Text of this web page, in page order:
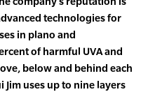
technologies for
in plano and
of harmful UVA and
below and behind each
Jim uses up to nine layers